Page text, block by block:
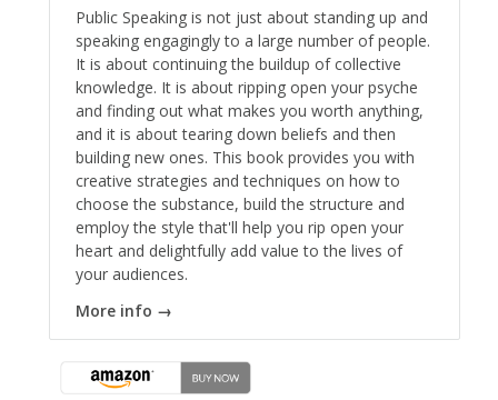
Public Speaking is not just about standing up and
speaking engagingly to a large number of people.
It is about continuing the buildup of collective
knowledge. It is about ripping open your psyche
and finding out what makes you worth anything,
and it is about tearing down beliefs and then
building new ones. This book provides you with
creative strategies and techniques on how to
choose the substance, build the structure and
employ the style that'll help you rip open your
heart and delightfully add value to the lives of
your audiences.
More info →